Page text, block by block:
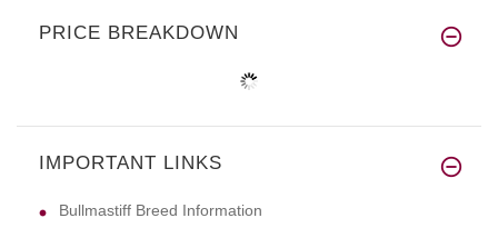
PRICE BREAKDOWN
IMPORTANT LINKS
Bullmastiff Breed Information